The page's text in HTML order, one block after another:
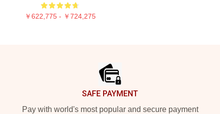
￥622,775 - ￥724,275
SAFE PAYMENT
Pay with world's most popular and secure payment